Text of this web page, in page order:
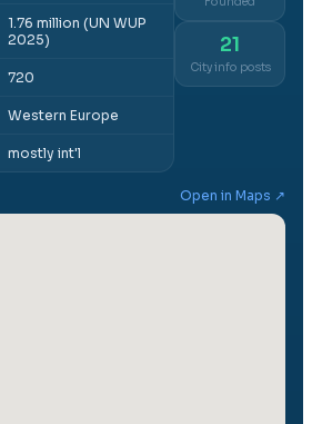
1.76 million (UN WUP
2025)
720
Western Europe
mostly int'l
21
City info posts
Open in Maps ↗